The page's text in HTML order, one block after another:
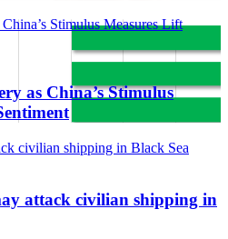
Stimulus Measures Lift
as China’s Stimulus
civilian shipping in Black Sea
attack civilian shipping in